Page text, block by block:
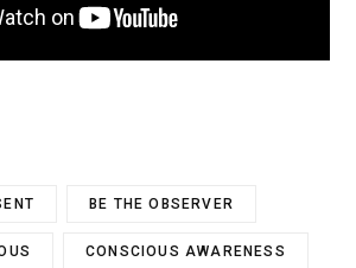
BE THE OBSERVER
CONSCIOUS AWARENESS